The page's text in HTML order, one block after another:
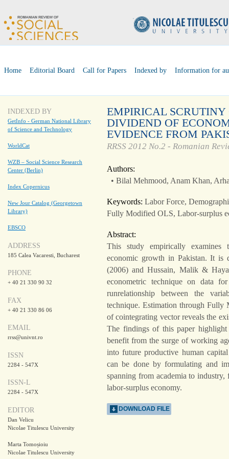
Home Editorial Board Call for Papers Indexed by Information for
INDEXED BY
GetInfo - German National Library
of Science and Technology
WorldCat
WZB – Social Science Research
Center (Berlin)
Index Copernicus
New Jour Catalog (Georgetown
Library)
EBSCO
ADDRESS
185 Calea Vacaresti, Bucharest
PHONE
+ 40 21 330 90 32
FAX
+ 40 21 330 86 06
EMAIL
rrss@univnt.ro
ISSN
2284 - 547X
ISSN-L
2284 - 547X
EDITOR
Dan Velicu
Nicolae Titulescu University
Marta Tomoșioiu
Nicolae Titulescu University
EMPIRICAL
DIVIDEND OF
EVIDENCE FROM
RRSS 2012 No.2 - Romanian
Authors:
• Bilal Mehmood, Anam Khan,
Keywords: Labor Force,
Fully Modified OLS, Labor-surplus
Abstract:
This study empirically examines
economic growth in Pakistan. It is
(2006) and Hussain, Malik &
econometric technique on data
runrelationship between the
technique. Estimation through
of cointegrating vector reveals the
The findings of this paper
benefit from the surge of working
into future productive human
can be done by formulating and
spanning from academia to
labor-surplus economy.
DOWNLOAD FILE